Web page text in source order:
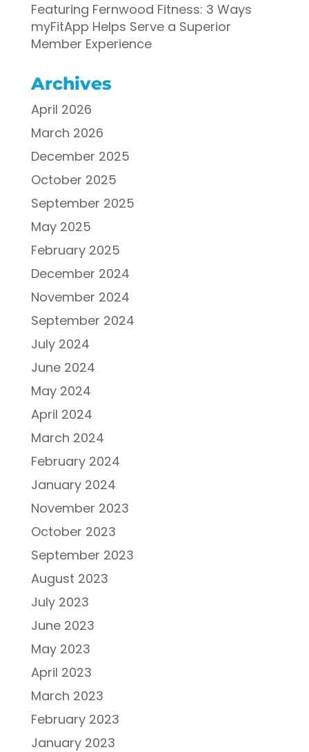
Featuring Fernwood Fitness: 3 Ways
myFitApp Helps Serve a Superior
Member Experience
Archives
April 2026
March 2026
December 2025
October 2025
September 2025
May 2025
February 2025
December 2024
November 2024
September 2024
July 2024
June 2024
May 2024
April 2024
March 2024
February 2024
January 2024
November 2023
October 2023
September 2023
August 2023
July 2023
June 2023
May 2023
April 2023
March 2023
February 2023
January 2023